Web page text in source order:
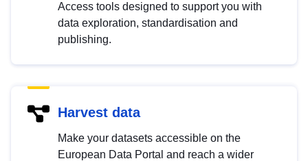
Access tools designed to support you with
data exploration, standardisation and
publishing.
Harvest data
Make your datasets accessible on the
European Data Portal and reach a wider